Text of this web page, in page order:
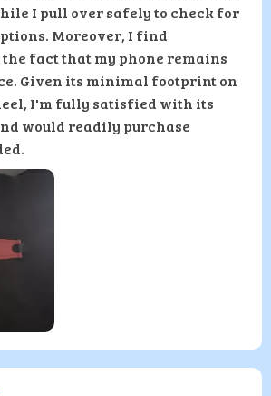
I pull over safely to check for
Moreover, I find
fact that my phone remains
Given its minimal footprint on
I'm fully satisfied with its
would readily purchase